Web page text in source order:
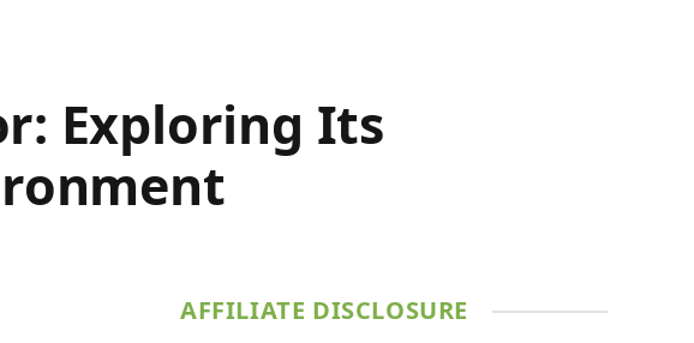
Exploring Its
AFFILIATE DISCLOSURE